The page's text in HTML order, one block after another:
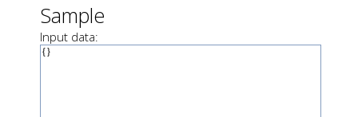
Sample
Input data: